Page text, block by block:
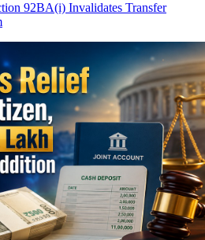
92BA(i) Invalidates Transfer